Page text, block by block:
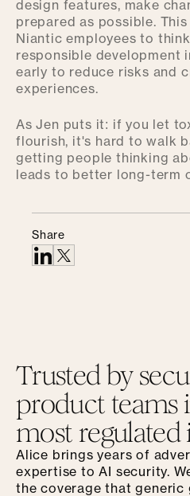
design features, make
prepared as possible.
Niantic employees to
responsible development
early to reduce risks and
experiences.
As Jen puts it: if you let
flourish, it's hard to walk
getting people thinking
leads to better long-term
Share
Trusted by
product teams
most regulated
Alice brings years of
expertise to AI security.
the coverage that generic